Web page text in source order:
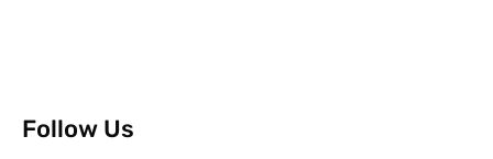
Follow Us